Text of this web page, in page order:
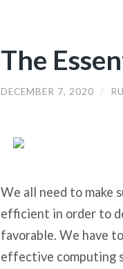
The
DECEMBER 7, 2020 /
We all need to make
efficient in order to
favorable. We have
effective computing